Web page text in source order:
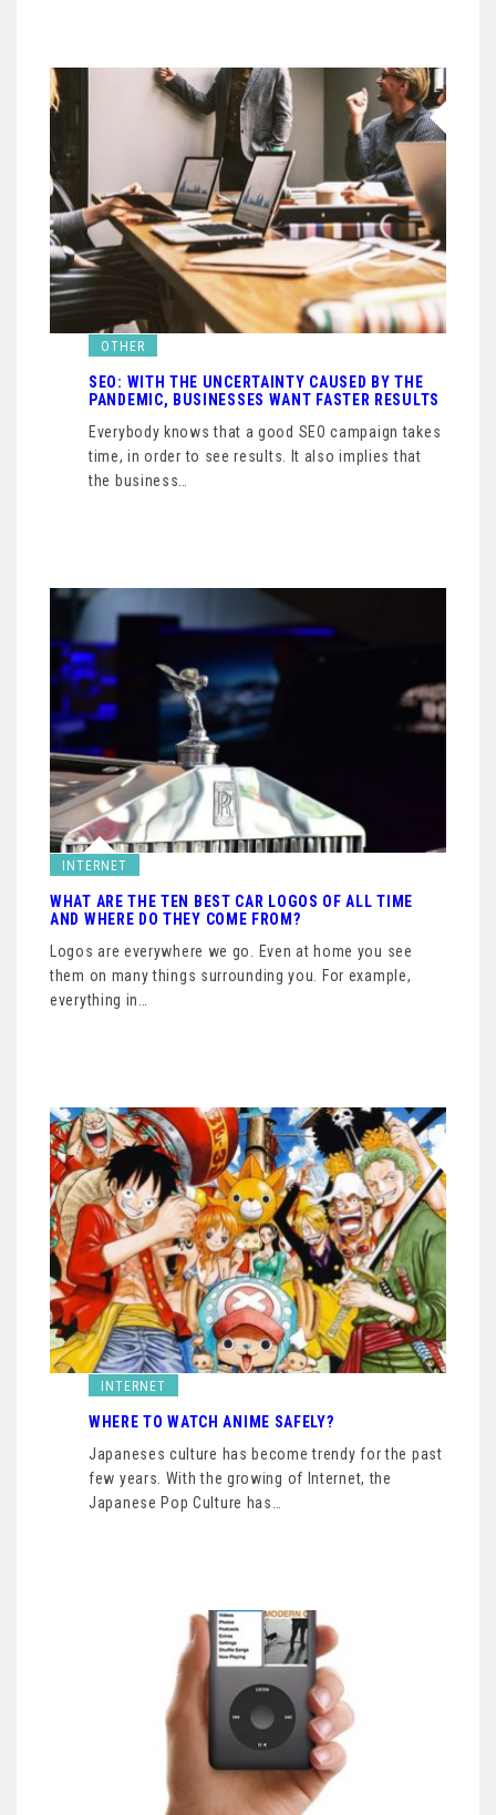
OTHER
SEO: WITH THE UNCERTAINTY CAUSED BY THE
PANDEMIC, BUSINESSES WANT FASTER RESULTS
Everybody knows that a good SEO campaign takes
time, in order to see results. It also implies that
the business…
INTERNET
WHAT ARE THE TEN BEST CAR LOGOS OF ALL TIME
AND WHERE DO THEY COME FROM?
Logos are everywhere we go. Even at home you see
them on many things surrounding you. For example,
everything in…
INTERNET
WHERE TO WATCH ANIME SAFELY?
Japaneses culture has become trendy for the past
few years. With the growing of Internet, the
Japanese Pop Culture has…